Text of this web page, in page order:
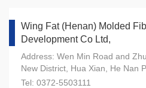
Wing Fat (Henan) Molded
Development Co Ltd,
Address: Wen Min Road and
New District, Hua Xian, He Nan
Tel: 0372-5503111